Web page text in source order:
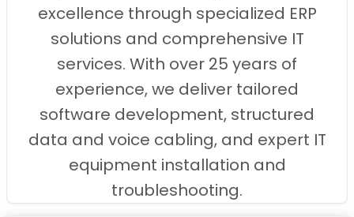
excellence through specialized ERP
solutions and comprehensive IT
services. With over 25 years of
experience, we deliver tailored
software development, structured
data and voice cabling, and expert IT
equipment installation and
troubleshooting.